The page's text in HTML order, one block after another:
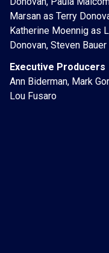
Marsan as Terry
Katherine Moennig as
Donovan, Steven
Executive Producers
Ann Biderman, Mark
Lou Fusaro